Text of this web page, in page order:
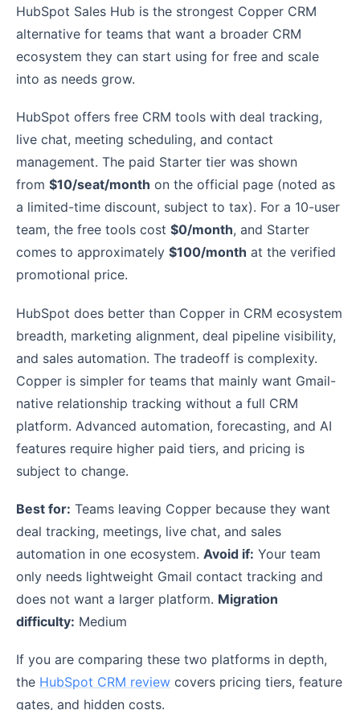
HubSpot Sales Hub is the strongest Copper CRM
alternative for teams that want a broader CRM
ecosystem they can start using for free and scale
into as needs grow.
HubSpot offers free CRM tools with deal tracking,
live chat, meeting scheduling, and contact
management. The paid Starter tier was shown
from $10/seat/month on the official page (noted as
a limited-time discount, subject to tax). For a 10-user
team, the free tools cost $0/month, and Starter
comes to approximately $100/month at the verified
promotional price.
HubSpot does better than Copper in CRM ecosystem
breadth, marketing alignment, deal pipeline visibility,
and sales automation. The tradeoff is complexity.
Copper is simpler for teams that mainly want Gmail-
native relationship tracking without a full CRM
platform. Advanced automation, forecasting, and AI
features require higher paid tiers, and pricing is
subject to change.
Best for: Teams leaving Copper because they want
deal tracking, meetings, live chat, and sales
automation in one ecosystem. Avoid if: Your team
only needs lightweight Gmail contact tracking and
does not want a larger platform. Migration
difficulty: Medium
If you are comparing these two platforms in depth,
the HubSpot CRM review covers pricing tiers, feature
gates, and hidden costs.